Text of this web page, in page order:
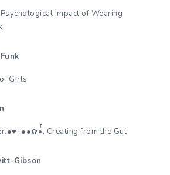
Psychological Impact of Wearing
Girls
REPLAY. Rudolf Steiner.●♥٠●●✿•๋๋, Creating from the Gut
Gibson